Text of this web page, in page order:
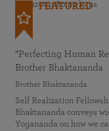
FEATURED
“Perfecting Human
Brother Bhaktananda
Brother Bhaktananda
Self Realization
Bhaktananda conveys
Yogananda on how we